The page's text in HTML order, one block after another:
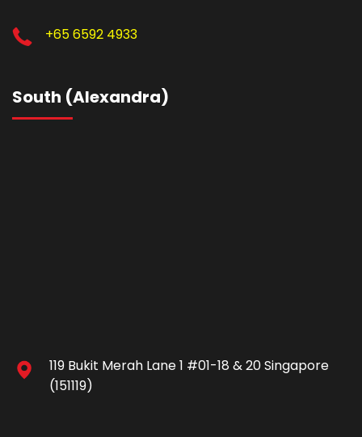
+65 6592 4933
South (Alexandra)
119 Bukit Merah Lane 1 #01-18 & 20 Singapore
(151119)